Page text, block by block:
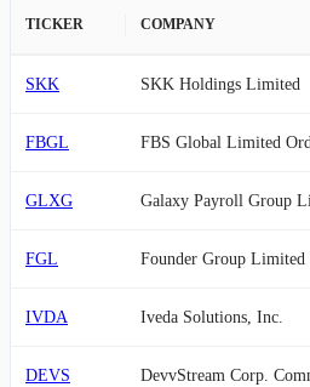
TICKER COMPANY
SKK SKK Holdings Limited
FBGL FBS Global Limited
GLXG Galaxy Payroll Group
FGL Founder Group Limited
IVDA Iveda Solutions, Inc.
DEVS DevvStream Corp.